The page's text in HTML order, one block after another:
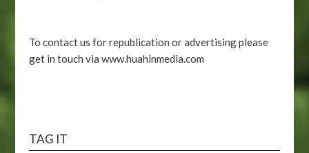
To contact us for republication or advertising please
get in touch via www.huahinmedia.com
TAG IT